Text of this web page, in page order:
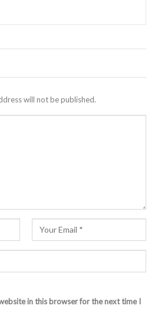
will not be published.
in this browser for the next time I